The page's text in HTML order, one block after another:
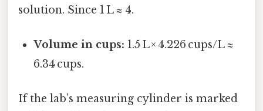
solution. Since 1 L ≈ 4.
Volume in cups: 1.5 L × 4.226 cups/L ≈
6.34 cups.
If the lab’s measuring cylinder is marked